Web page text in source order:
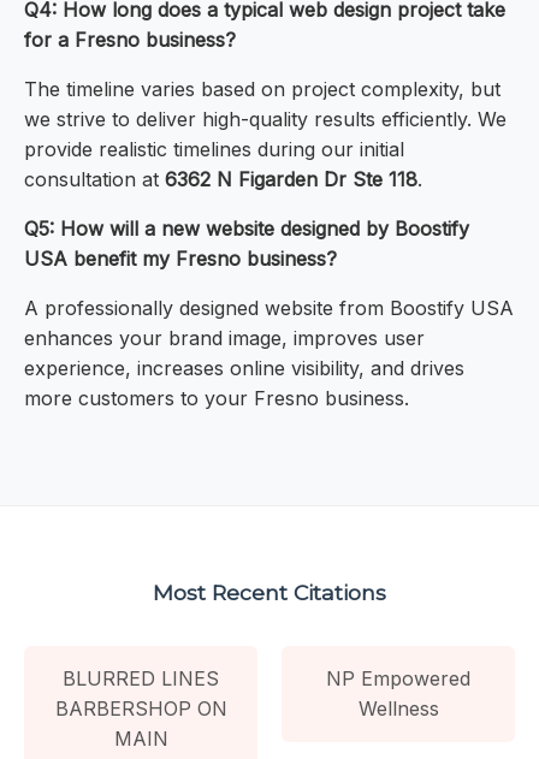
Q4: How long does a typical web design project take
for a Fresno business?
The timeline varies based on project complexity, but
we strive to deliver high-quality results efficiently. We
provide realistic timelines during our initial
consultation at 6362 N Figarden Dr Ste 118.
Q5: How will a new website designed by Boostify
USA benefit my Fresno business?
A professionally designed website from Boostify USA
enhances your brand image, improves user
experience, increases online visibility, and drives
more customers to your Fresno business.
Most Recent Citations
BLURRED LINES
BARBERSHOP ON
MAIN
NP Empowered
Wellness